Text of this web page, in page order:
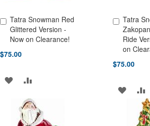
Tatra Snowman Red
Glittered Version -
Now on Clearance!
$75.00
Add to Cart
ADD
WISHCOMPARE
Tatra
Ride
on
$75.00
Add to
ADD
WISH